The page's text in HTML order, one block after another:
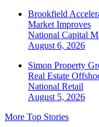
Brookfield
Market Improves
National Capital
August 6, 2026
Simon Property
Real Estate
National Retail
August 5, 2026
More Top Stories